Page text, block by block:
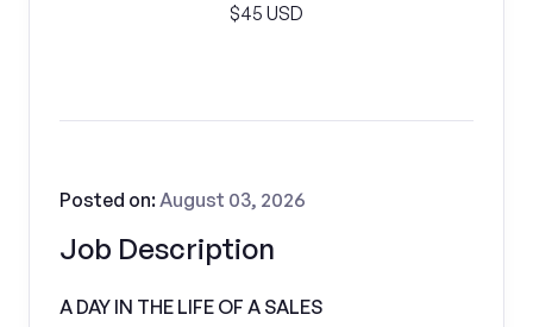
$45 USD
Job Description
Posted on:August 03, 2026
A DAY IN THE LIFE OF A SALES